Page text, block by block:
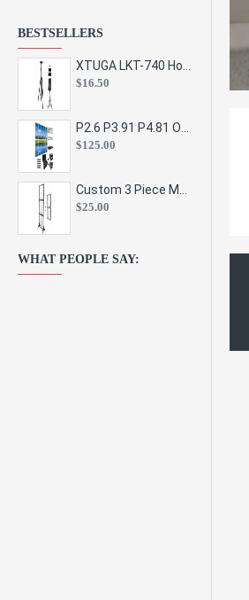
BESTSELLERS
$16.50
$125.00
$25.00
WHAT PEOPLE SAY: